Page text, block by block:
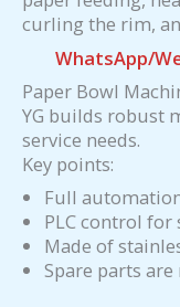
curling the rim,
WhatsApp/
Paper Bowl
YG builds robust
service needs.
Key points:
Full
PLC control for
Made of
Spare parts